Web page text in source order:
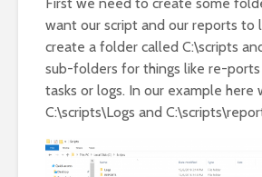
want our script and our reports to
create a folder called C:\scripts
sub-folders for things like re-ports
tasks or logs. In our example here
C:\scripts\Logs and